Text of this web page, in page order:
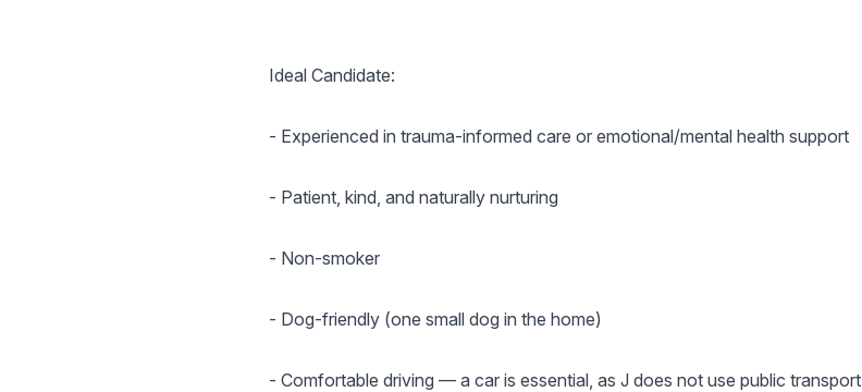
Ideal Candidate:
- Experienced in trauma-informed care or emotional/mental health support
- Patient, kind, and naturally nurturing
- Non-smoker
- Dog-friendly (one small dog in the home)
- Comfortable driving — a car is essential, as J does not use public transport